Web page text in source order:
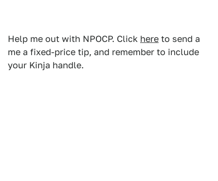
Help me out with NPOCP. Click here to send a
me a fixed-price tip, and remember to include
your Kinja handle.